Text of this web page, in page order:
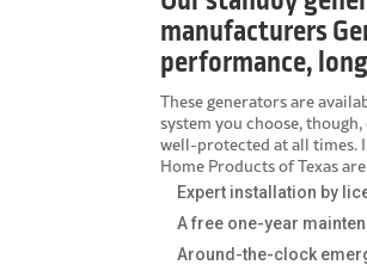
manufacturers
performance,
These generators are
system you choose,
well-protected at all times.
Home Products of Texas
Expert installation by
A free one-year
Around-the-clock